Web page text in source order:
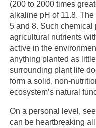
(200 to 2000 times
alkaline pH of 11.8.
5 and 8. Such chemical
agricultural nutrients
active in the
anything planted as
surrounding plant life
form a solid, non-
ecosystem’s natural
On a personal level,
can be heartbreaking